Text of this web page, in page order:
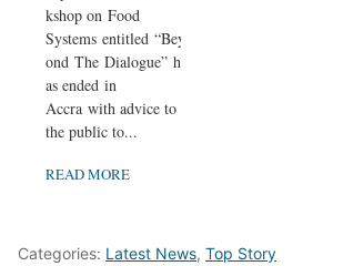
kshop on Food
Systems entitled “Bey
ond The Dialogue” h
as ended in
Accra with advice to
the public to...
READ MORE
Categories: Latest News, Top Story